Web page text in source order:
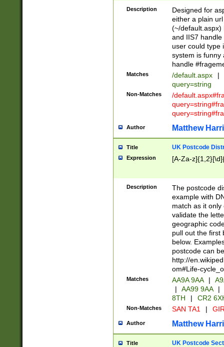
Description
Designed for
either a plain
(~/default.aspx)
and IIS7
user could type
system is funny
handle
Matches /default.aspx |
query=string
Non-Matches
/
Author Matthew
Title UK Postcode
Expression [A-Za-
Description
The postcode
example with
match as it
validate the
geographic
pull out the first
below.
postcode can
http://
om#Life-
Matches AA9A 9AA |
|
AA99 9AA |
8TH
| CR2
Non-Matches SAN TA1 |
Author Matthew
Title UK Postcode